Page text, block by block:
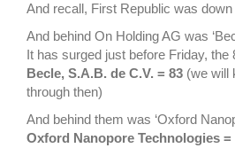
And recall, First Republic was
And behind On Holding AG was
It has surged just before Friday, the
Becle, S.A.B. de C.V. = 83 (we will
through then)
And behind them was ‘Oxford
Oxford Nanopore Technologies =